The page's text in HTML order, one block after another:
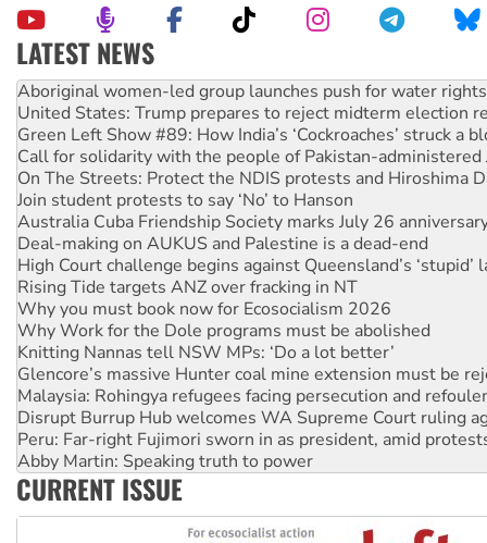
LATEST NEWS
United States: Trump prepares to reject midterm election
Green Left Show #89: How India’s ‘Cockroaches’ struck a
Call for solidarity with the people of Pakistan-administered
On The Streets: Protect the NDIS protests and Hiroshima
Join student protests to say ‘No’ to Hanson
Australia Cuba Friendship Society marks July 26
Deal-making on AUKUS and Palestine is a dead-end
High Court challenge begins against Queensland’s ‘stupid’
Rising Tide targets ANZ over fracking in NT
Why you must book now for Ecosocialism 2026
Why Work for the Dole programs must be abolished
Knitting Nannas tell NSW MPs: ‘Do a lot better’
Glencore’s massive Hunter coal mine extension must be
Malaysia: Rohingya refugees facing persecution and
Disrupt Burrup Hub welcomes WA Supreme Court ruling
Peru: Far-right Fujimori sworn in as president, amid
Abby Martin: Speaking truth to power
‘Cockroach’ movement ready to reclaim India’s democracy
Ansell must improve its workplace standards
Aboriginal women-led group launches push for water rights
CURRENT ISSUE